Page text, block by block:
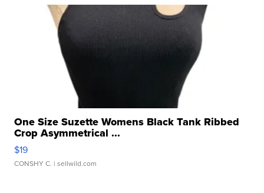
One Size Suzette Womens Black Tank Ribbed
Crop Asymmetrical ...
$19
CONSHY C. | sellwild.com